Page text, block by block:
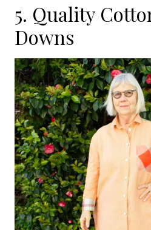
5. Quality
Downs